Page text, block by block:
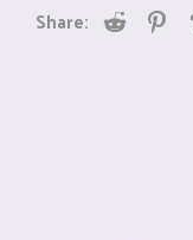
Share: Reddit